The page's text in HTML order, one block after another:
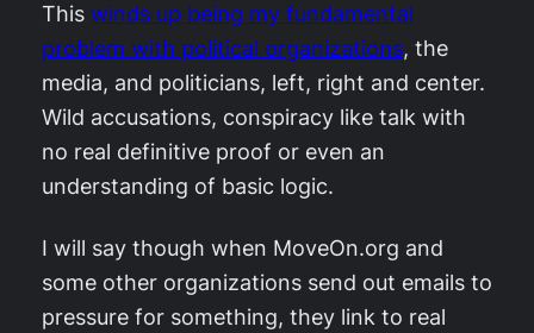
This winds up being my fundamental
problem with political organizations, the
media, and politicians, left, right and center.
Wild accusations, conspiracy like talk with
no real definitive proof or even an
understanding of basic logic.
I will say though when MoveOn.org and
some other organizations send out emails to
pressure for something, they link to real